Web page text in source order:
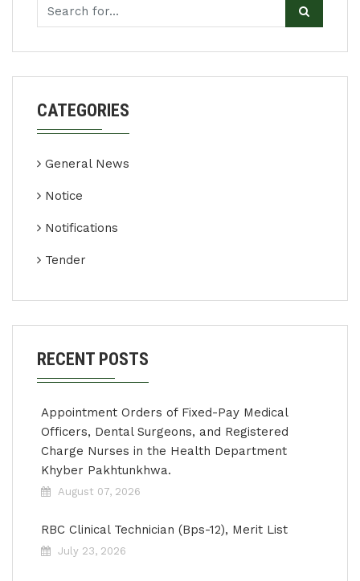
CATEGORIES
General News
Notice
Notifications
Tender
RECENT POSTS
Appointment Orders of Fixed-Pay Medical
Officers, Dental Surgeons, and Registered
Charge Nurses in the Health Department
Khyber Pakhtunkhwa.
August 07, 2026
RBC Clinical Technician (Bps-12), Merit List
July 23, 2026